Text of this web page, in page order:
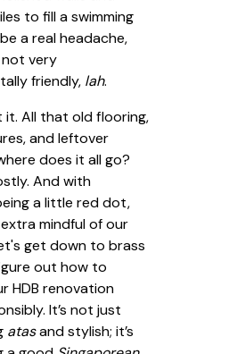
to fill a swimming
a real headache,
not very
friendly, lah.
it. All that old flooring,
and leftover
does it all go?
And with
a little red dot,
mindful of our
get down to brass
out how to
HDB renovation
It’s not just
atasand stylish; it’s